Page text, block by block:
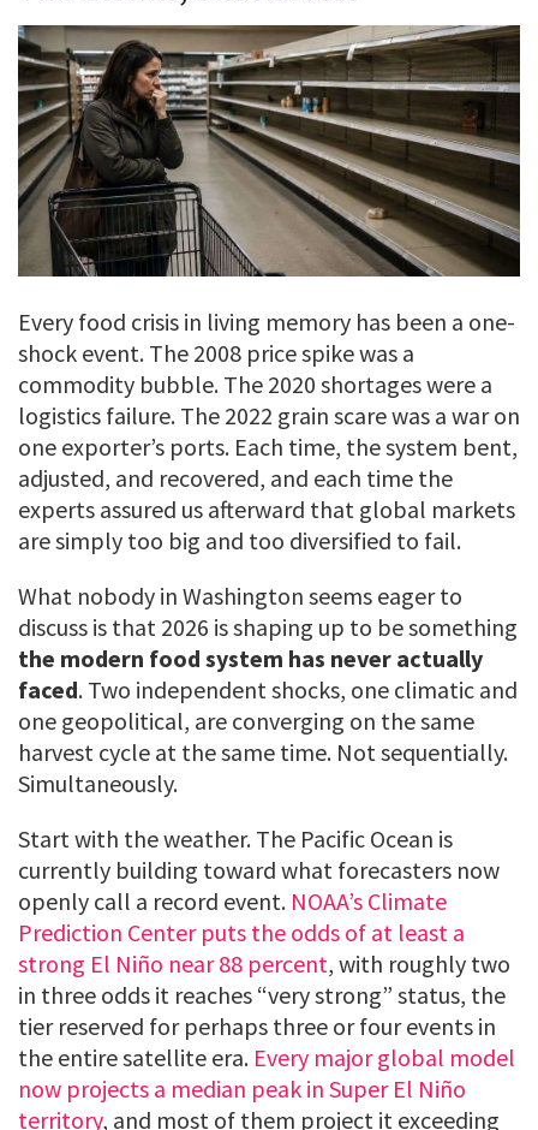
Every food crisis in living memory has been a one-
shock event. The 2008 price spike was a
commodity bubble. The 2020 shortages were a
logistics failure. The 2022 grain scare was a war on
one exporter’s ports. Each time, the system bent,
adjusted, and recovered, and each time the
experts assured us afterward that global markets
are simply too big and too diversified to fail.
What nobody in Washington seems eager to
discuss is that 2026 is shaping up to be something
the modern food system has never actually
faced. Two independent shocks, one climatic and
one geopolitical, are converging on the same
harvest cycle at the same time. Not sequentially.
Simultaneously.
Start with the weather. The Pacific Ocean is
currently building toward what forecasters now
openly call a record event. NOAA’s Climate
Prediction Center puts the odds of at least a
strong El Niño near 88 percent, with roughly two
in three odds it reaches “very strong” status, the
tier reserved for perhaps three or four events in
the entire satellite era. Every major global model
now projects a median peak in Super El Niño
territory, and most of them project it exceeding